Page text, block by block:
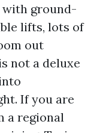
with ground-
lifts, lots of
out
not a deluxe
If you are
a regional